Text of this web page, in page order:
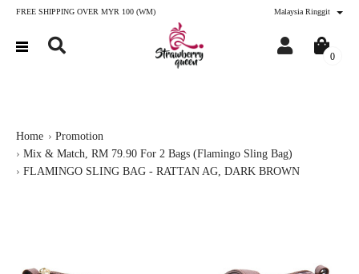
FREE SHIPPING OVER MYR 100 (WM) Malaysia Ringgit
0
Home
Promotion
Mix & Match, RM 79.90 For 2 Bags (Flamingo Sling Bag)
FLAMINGO SLING BAG - RATTAN AG, DARK BROWN